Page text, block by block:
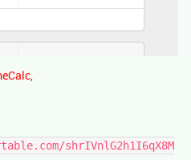
shrIVnlG2h1I6qX8M